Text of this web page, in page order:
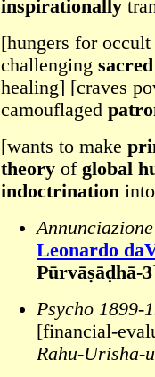
inspirationally
[hungers for occult
challenging
healing] [craves
camouflaged
[wants to make
theory of global
indoctrination
Leonardo
Pūrvāṣāḍhā-3
Psycho 1899-
[financial-
Rahu-Urisha-